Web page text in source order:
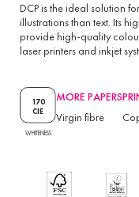
DCP is the ideal solution
illustrations than text. Its
provide high-quality
laser printers and inkjet
170
CIE
WHITENESS
MORE PAPERS
Virgin fibre